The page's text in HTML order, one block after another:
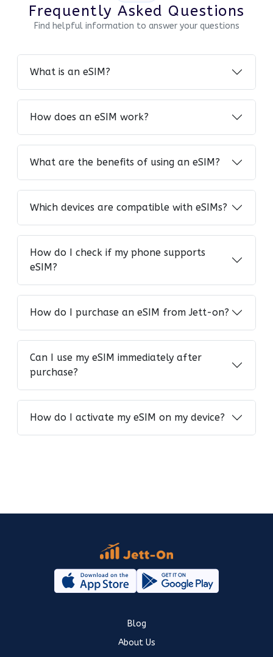
Frequently Asked Questions
Find helpful information to answer your questions
What is an eSIM?
How does an eSIM work?
What are the benefits of using an eSIM?
Which devices are compatible with eSIMs?
How do I check if my phone supports
eSIM?
How do I purchase an eSIM from Jett-on?
Can I use my eSIM immediately after
purchase?
How do I activate my eSIM on my device?
Blog
About Us